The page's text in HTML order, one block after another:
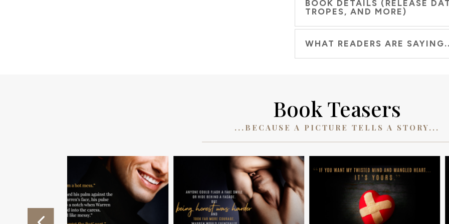
BOOK DETAILS (RELEASE
TROPES, AND MORE)
WHAT READERS ARE
Book Teasers
...BECAUSE A PICTURE TELLS A STORY...